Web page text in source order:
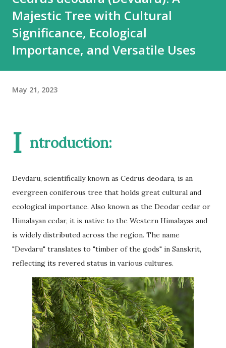
partner will compete with you in your territory. This gives
you control, long-term market stability, and full
opportunity to build yo...
Majestic Tree with Cultural
Significance, Ecological
Importance, and Versatile Uses
May 21, 2023
I ntroduction:
Devdaru, scientifically known as Cedrus deodara, is an
evergreen coniferous tree that holds great cultural and
ecological importance. Also known as the Deodar cedar or
Himalayan cedar, it is native to the Western Himalayas and
is widely distributed across the region. The name
"Devdaru" translates to "timber of the gods" in Sanskrit,
reflecting its revered status in various cultures.